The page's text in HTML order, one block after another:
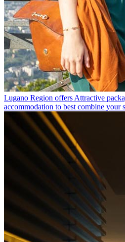
Lugano Region offers Attractive
accommodation to best combine your